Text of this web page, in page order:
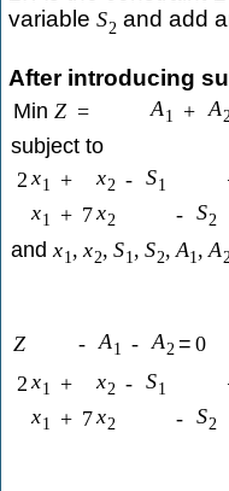
variable S2 and add
After introducing
Min Z = A1 + A
subject to
2 x1 + x2 - S1
x1 + 7x2 - S2
and x1, x2, S1, S2, A1, A
Z - A1 - A2= 0
2 x1 + x2 - S1
x1 + 7x2 - S2